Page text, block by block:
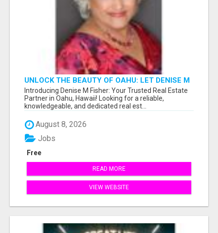
UNLOCK THE BEAUTY OF OAHU: LET DENISE M
FISHER GUIDE YOU TO YOUR PERFECT ISLAND
HOME!
Introducing Denise M Fisher: Your Trusted Real Estate
Partner in Oahu, Hawaii! Looking for a reliable,
knowledgeable, and dedicated real est...
August 8, 2026
Free
Jobs
READ MORE
VIEW WEBSITE